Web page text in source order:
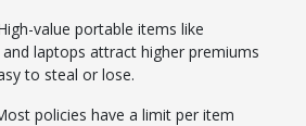
value portable items like
laptops attract higher premiums
to steal or lose.
policies have a limit per item